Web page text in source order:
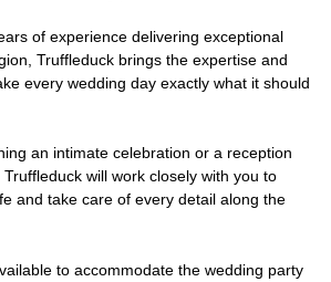
of experience delivering exceptional
Truffleduck brings the expertise and
every wedding day exactly what it should
an intimate celebration or a reception
will work closely with you to
and take care of every detail along the
to accommodate the wedding party